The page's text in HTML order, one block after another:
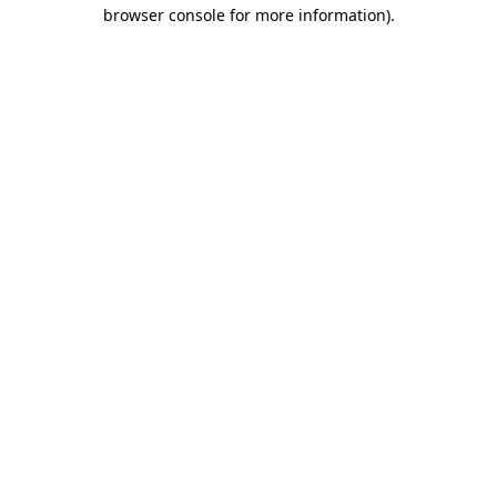
browser console for more information).